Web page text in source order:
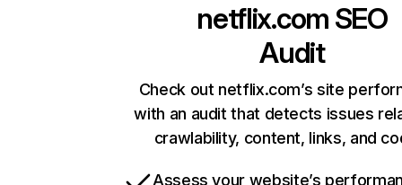
netflix.com SEO
Audit
Check out netflix.com’s site
with an audit that detects issues
crawlability, content, links, and
Assess your website’s